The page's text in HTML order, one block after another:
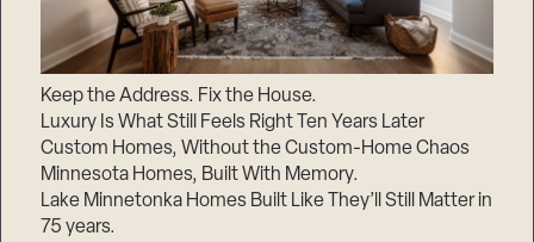
Keep the Address. Fix the House.
Luxury Is What Still Feels Right Ten Years Later
Custom Homes, Without the Custom-Home Chaos
Minnesota Homes, Built With Memory.
Lake Minnetonka Homes Built Like They’ll Still Matter in
75 years.